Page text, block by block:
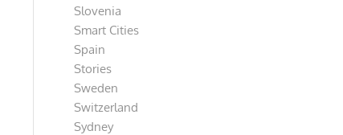
Slovenia
Smart Cities
Spain
Stories
Sweden
Switzerland
Sydney